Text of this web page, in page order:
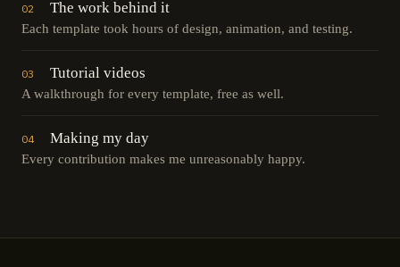
02 The work behind it
Each template took hours of design, animation, and testing.
03 Tutorial videos
A walkthrough for every template, free as well.
04 Making my day
Every contribution makes me unreasonably happy.